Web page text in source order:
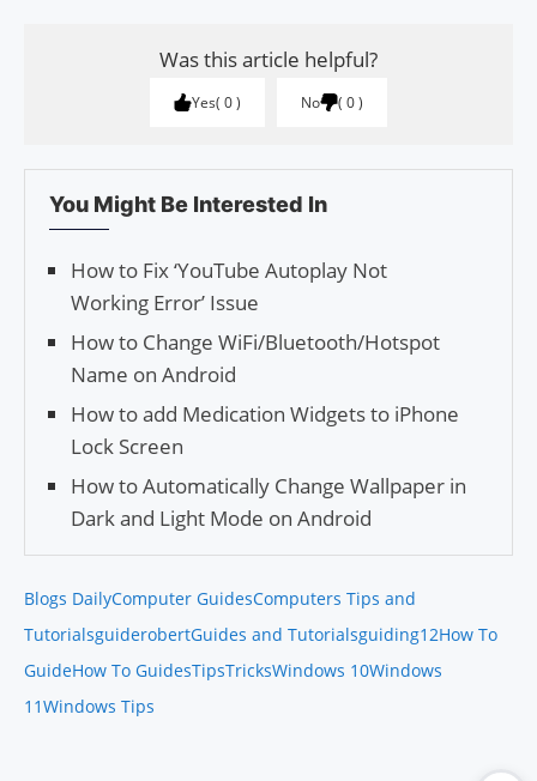
Was this article helpful?
Yes 0 No 0
You Might Be Interested In
How to Fix ‘YouTube Auto­play Not
Working Error’ Issue
How to Change WiFi/Bluetooth/Hotspot
Name on Android
How to add Medication Widgets to iPhone
Lock Screen
How to Automatically Change Wallpaper in
Dark and Light Mode on Android
Blogs DailyComputer GuidesComputers Tips and
TutorialsguiderobertGuides and Tutorialsguiding12How To
GuideHow To GuidesTipsTricksWindows 10Windows
11Windows Tips